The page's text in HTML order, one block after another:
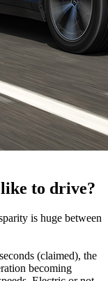
to drive?
is huge between
(claimed), the
becoming